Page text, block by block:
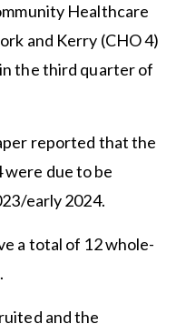
Healthcare
and Kerry (CHO 4)
the third quarter of
reported that the
were due to be
early 2024.
a total of 12 whole-
and the